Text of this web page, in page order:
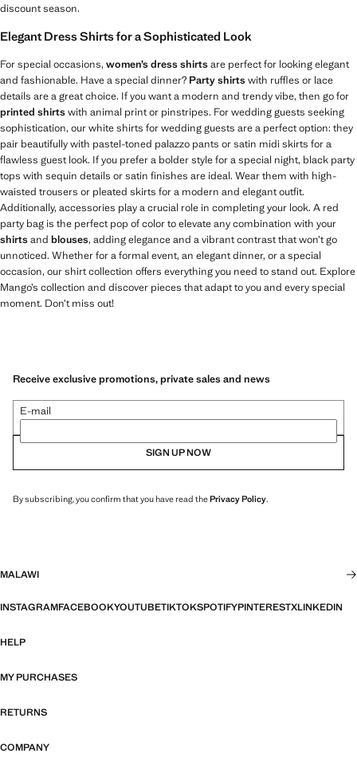
discount season.
Elegant Dress Shirts for a Sophisticated Look
For special occasions, women’s dress shirtsare perfect for looking elegant
and fashionable. Have a special dinner? Party shirtswith ruffles or lace
details are a great choice. If you want a modern and trendy vibe, then go for
printed shirtswith animal print or pinstripes. For wedding guests seeking
sophistication, our white shirts for wedding guests are a perfect option: they
pair beautifully with pastel-toned palazzo pants or satin midi skirts for a
flawless guest look. If you prefer a bolder style for a special night, black party
tops with sequin details or satin finishes are ideal. Wear them with high-
waisted trousers or pleated skirts for a modern and elegant outfit.
Additionally, accessories play a crucial role in completing your look. A red
party bag is the perfect pop of color to elevate any combination with your
shirtsand blouses, adding elegance and a vibrant contrast that won’t go
unnoticed. Whether for a formal event, an elegant dinner, or a special
occasion, our shirt collection offers everything you need to stand out. Explore
Mango’s collection and discover pieces that adapt to you and every special
moment. Don’t miss out!
Receive exclusive promotions, private sales and news
E-mail
SIGN UP NOW
By subscribing, you confirm that you have read thePrivacy Policy.
MALAWI
INSTAGRAMFACEBOOKYOUTUBETIKTOKSPOTIFYPINTERESTXLINKEDIN
HELP
MY PURCHASES
RETURNS
COMPANY